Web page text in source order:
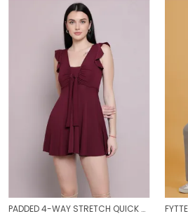
PADDED 4-WAY STRETCH QUICK DRY ONE PIECE SWIMMING DRESS WITH ATTACHED SHORTS